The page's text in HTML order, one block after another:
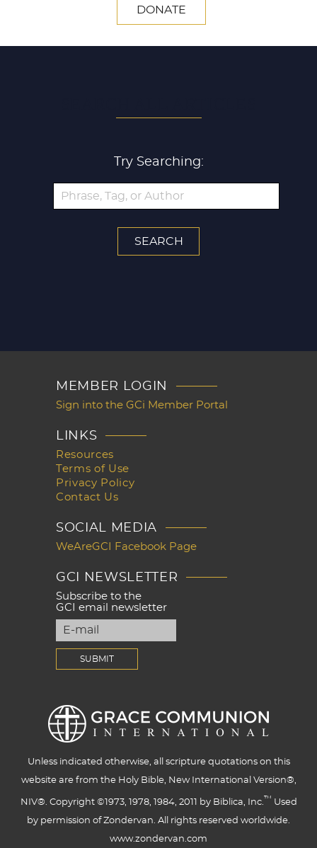
DONATE
Try Searching:
MEMBER LOGIN
Sign into the GCi Member Portal
LINKS
Resources
Terms of Use
Privacy Policy
Contact Us
SOCIAL MEDIA
WeAreGCI Facebook Page
GCI NEWSLETTER
Subscribe to the
GCI email newsletter
Unless indicated otherwise, all scripture quotations on this
website are from the Holy Bible, New International Version®,
NIV®. Copyright ©1973, 1978, 1984, 2011 by Biblica, Inc.™ Used
by permission of Zondervan. All rights reserved worldwide.
www.zondervan.com